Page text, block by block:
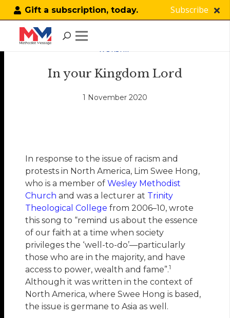
Gift a subscription, today. Subscribe
WORSHIP
In your Kingdom Lord
1 November 2020
In response to the issue of racism and
protests in North America, Lim Swee Hong,
who is a member ofWesley Methodist
Church and was a lecturer at Trinity
Theological College from 2006–10, wrote
this song to “remind us about the essence
of our faith at a time when society
privileges the ‘well-to-do’—particularly
those who are in the majority, and have
access to power, wealth and fame”.1
Although it was written in the context of
North America, where Swee Hong is based,
the issue is germane to Asia as well.